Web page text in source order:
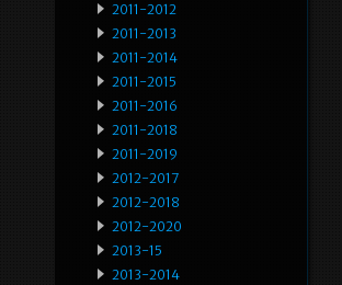
2011-2012
2011-2013
2011-2014
2011-2015
2011-2016
2011-2018
2011-2019
2012-2017
2012-2018
2012-2020
2013-15
2013-2014